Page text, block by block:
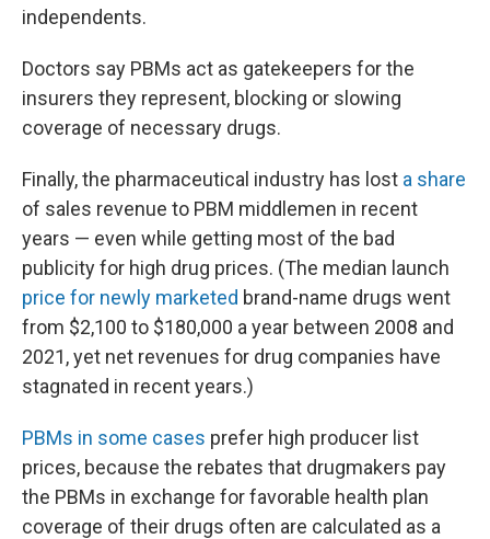
independents.
Doctors say PBMs act as gatekeepers for the
insurers they represent, blocking or slowing
coverage of necessary drugs.
Finally, the pharmaceutical industry has lost a share
of sales revenue to PBM middlemen in recent
years — even while getting most of the bad
publicity for high drug prices. (The median launch
price for newly marketed brand-name drugs went
from $2,100 to $180,000 a year between 2008 and
2021, yet net revenues for drug companies have
stagnated in recent years.)
PBMs in some cases prefer high producer list
prices, because the rebates that drugmakers pay
the PBMs in exchange for favorable health plan
coverage of their drugs often are calculated as a